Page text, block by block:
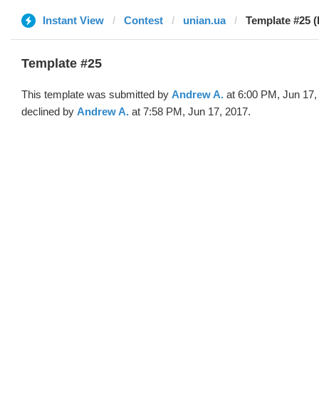
Instant View Contest unian.ua Template #25
Template #25
This template was submitted by Andrew A. at 6:00 PM, Jun
declined by Andrew A. at 7:58 PM, Jun 17, 2017.